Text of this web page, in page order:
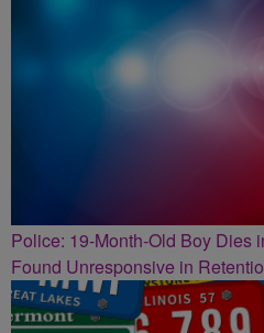
Police: 19-Month-Old Boy Dies
Found Unresponsive in